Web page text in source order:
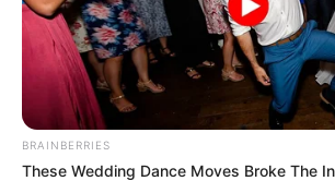
BRAINBERRIES
These Wedding Dance Moves Broke The